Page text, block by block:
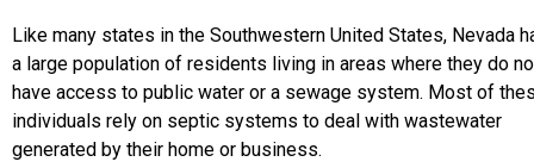
Like many states in the Southwestern United States, Nevada
a large population of residents living in areas where they do
have access to public water or a sewage system. Most of
individuals rely on septic systems to deal with wastewater
generated by their home or business.